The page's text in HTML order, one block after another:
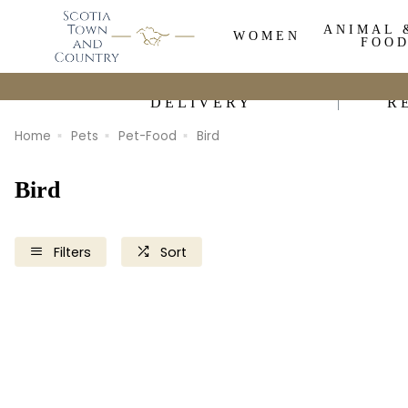
WOMEN
ANIMAL
DELIVERY
Home Pets Pet-Food Bird
Bird
Filters Sort